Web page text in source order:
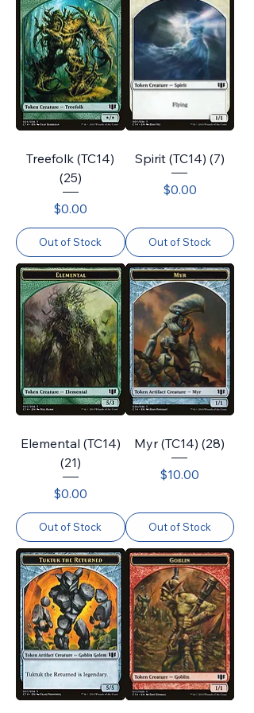
Treefolk (TC14)
(25)
Price
$0.00
Out of Stock
Spirit (TC14) (7)
Price
$0.00
Out of Stock
Elemental (TC14)
(21)
Price
$0.00
Out of Stock
Myr (TC14) (28)
Price
$10.00
Out of Stock